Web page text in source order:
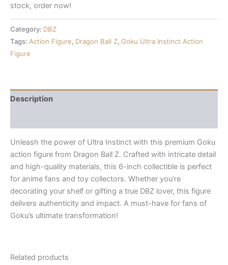
stock, order now!
Category: DBZ
Tags: Action Figure, Dragon Ball Z, Goku Ultra Instinct Action
Figure
Description
Unleash the power of Ultra Instinct with this premium Goku
action figure from Dragon Ball Z. Crafted with intricate detail
and high-quality materials, this 6-inch collectible is perfect
for anime fans and toy collectors. Whether you’re
decorating your shelf or gifting a true DBZ lover, this figure
delivers authenticity and impact. A must-have for fans of
Goku’s ultimate transformation!
Related products